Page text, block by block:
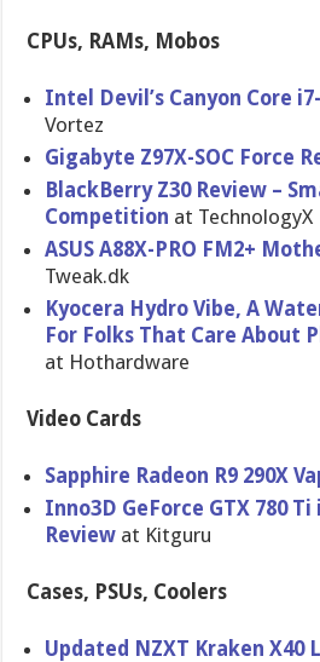
CPUs, RAMs, Mobos
Intel Devil’s Canyon Core
Vortez
Gigabyte Z97X-SOC Force
BlackBerry Z30 Review –
Competitio​n at TechnologyX
ASUS A88X-PRO FM2+
Tweak.dk
Kyocera Hydro Vibe, A
For Folks That Care About
at Hothardware
Video Cards
Sapphire Radeon R9 290X
Inno3D GeForce GTX 780 Ti
Review at Kitguru
Cases, PSUs, Coolers
Updated NZXT Kraken X40